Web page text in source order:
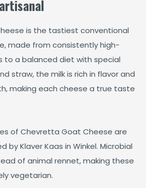
is the tastiest conventional
made from consistently high-
to a balanced diet with special
straw, the milk is rich in flavor and
making each cheese a true taste
of Chevretta Goat Cheese are
by Klaver Kaas in Winkel. Microbial
of animal rennet, making these
vegetarian.